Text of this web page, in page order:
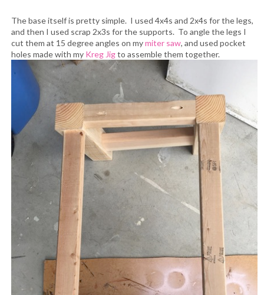
The base itself is pretty simple. I used 4x4s and 2x4s for the legs,
and then I used scrap 2x3s for the supports. To angle the legs I
cut them at 15 degree angles on mymiter saw, and used pocket
holes made with my Kreg Jigto assemble them together.